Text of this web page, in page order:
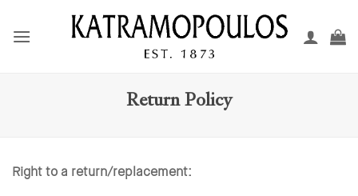
Return Policy
Right to a return/replacement: